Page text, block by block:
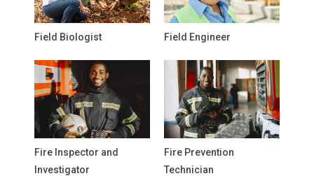
Field Biologist Field Engineer
Fire Inspector and
Investigator
Fire Prevention
Technician